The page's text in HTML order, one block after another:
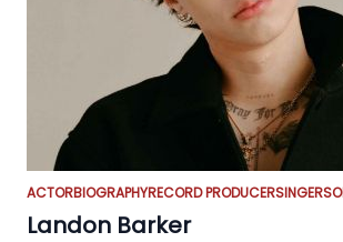
ACTORBIOGRAPHYRECORD PRODUCERSINGER
Landon Barker